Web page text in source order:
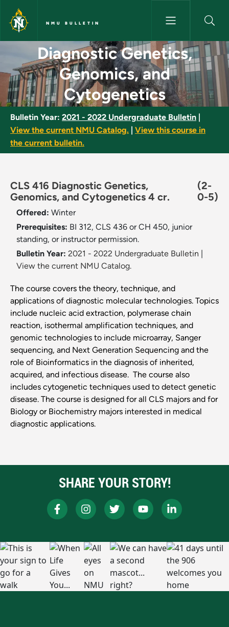
Skip to main content
NMU BULLETIN
Diagnostic Genetics,
Diagnostic Genetics,
Genomics, and
Cytogenetics
Bulletin Year: 2021 - 2022 Undergraduate Bulletin
View the current NMU Catalog.
View this course in
the current bulletin.
CLS 416 Diagnostic Genetics,
Genomics, and Cytogenetics 4 cr.
(2-
0-5)
Offered: Winter
Prerequisites: BI 312, CLS 436 or CH 450, junior
standing, or instructor permission.
Bulletin Year: 2021 - 2022 Undergraduate Bulletin
View the current NMU Catalog.
The course covers the theory, technique, and
applications of diagnostic molecular technologies. Topics
include nucleic acid extraction, polymerase chain
reaction, isothermal amplification techniques, and
genomic technologies to include microarray, Sanger
sequencing, and Next Generation Sequencing and the
role of Bioinformatics in the diagnosis of inherited,
acquired, and infectious disease. The course also
includes cytogenetic techniques used to detect genetic
disease. The course is designed for all CLS majors and for
Biology or Biochemistry majors interested in medical
diagnostic applications.
SHARE YOUR STORY!